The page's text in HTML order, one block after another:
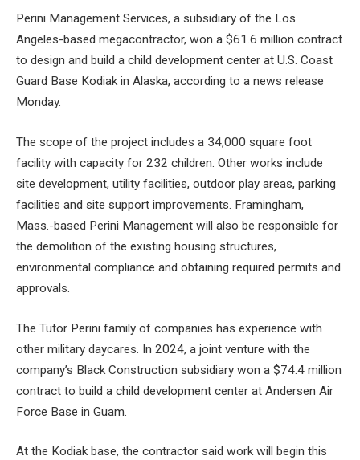
Perini Management Services, a subsidiary of the Los
Angeles-based megacontractor, won a $61.6 million contract
to design and build a child development center at U.S. Coast
Guard Base Kodiak in Alaska, according to a news release
Monday.
The scope of the project includes a 34,000 square foot
facility with capacity for 232 children. Other works include
site development, utility facilities, outdoor play areas, parking
facilities and site support improvements. Framingham,
Mass.-based Perini Management will also be responsible for
the demolition of the existing housing structures,
environmental compliance and obtaining required permits and
approvals.
The Tutor Perini family of companies has experience with
other military daycares. In 2024, a joint venture with the
company’s Black Construction subsidiary won a $74.4 million
contract to build a child development center at Andersen Air
Force Base in Guam.
At the Kodiak base, the contractor said work will begin this